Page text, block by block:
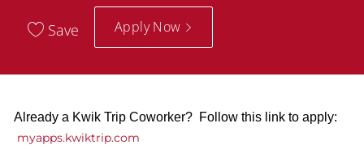
Save Apply Now
Already a Kwik Trip Coworker? Follow this link to apply:
myapps.kwiktrip.com